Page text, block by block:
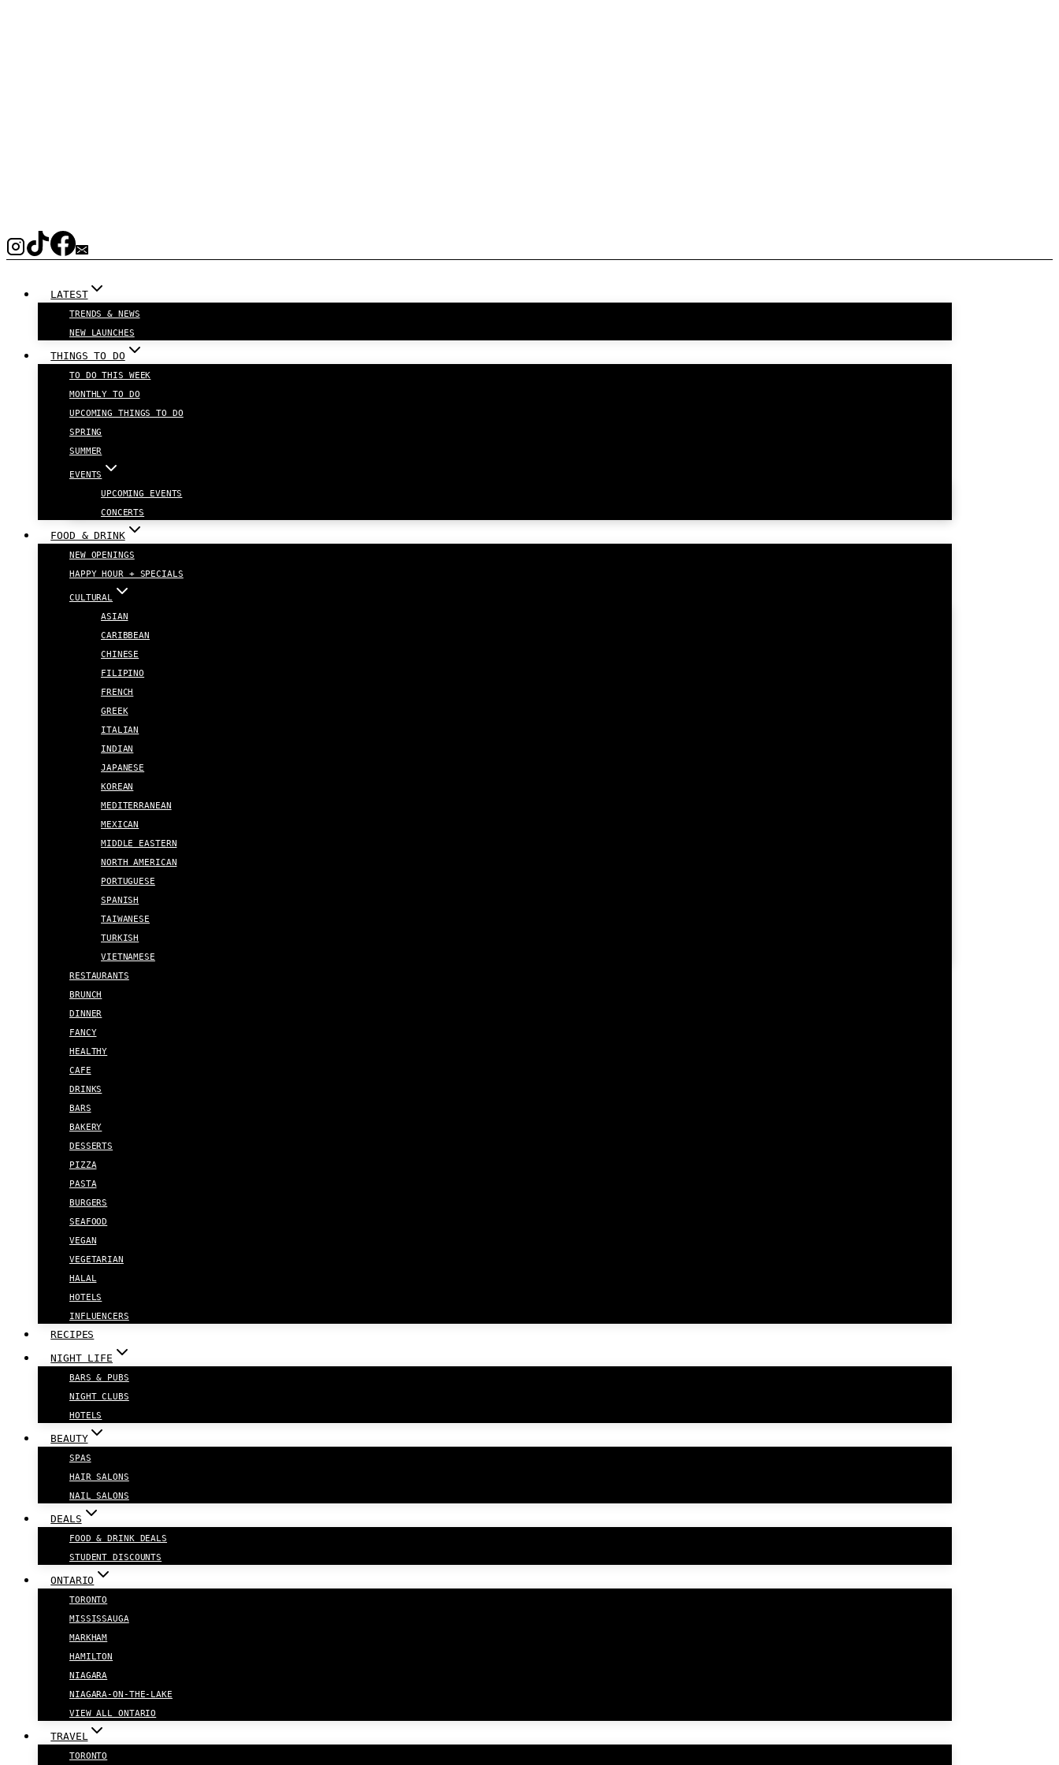
LATEST
TRENDS & NEWS
NEW LAUNCHES
THINGS TO DO
TO DO THIS WEEK
MONTHLY TO DO
UPCOMING THINGS TO DO
SPRING
SUMMER
EVENTS
UPCOMING EVENTS
CONCERTS
FOOD & DRINK
NEW OPENINGS
HAPPY HOUR + SPECIALS
CULTURAL
ASIAN
CARIBBEAN
CHINESE
FILIPINO
FRENCH
GREEK
ITALIAN
INDIAN
JAPANESE
KOREAN
MEDITERRANEAN
MEXICAN
MIDDLE EASTERN
NORTH AMERICAN
PORTUGUESE
SPANISH
TAIWANESE
TURKISH
VIETNAMESE
RESTAURANTS
BRUNCH
DINNER
FANCY
HEALTHY
CAFE
DRINKS
BARS
BAKERY
DESSERTS
PIZZA
PASTA
BURGERS
SEAFOOD
VEGAN
VEGETARIAN
HALAL
HOTELS
INFLUENCERS
RECIPES
NIGHT LIFE
BARS & PUBS
NIGHT CLUBS
HOTELS
BEAUTY
SPAS
HAIR SALONS
NAIL SALONS
DEALS
FOOD & DRINK DEALS
STUDENT DISCOUNTS
ONTARIO
TORONTO
MISSISSAUGA
MARKHAM
HAMILTON
NIAGARA
NIAGARA-ON-THE-LAKE
VIEW ALL ONTARIO
TRAVEL
TORONTO